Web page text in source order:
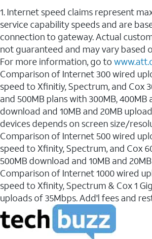
1. Internet speed claims represent
service capability speeds and are
connection to gateway. Actual
not guaranteed and may vary based
For more information, go to
Comparison of Internet 300 wired
speed to Xfinitiy, Spectrum, and Cox
and 500MB plans with 300MB, 400MB
download and 10MB and 20MB
devices depends on screen size/
Comparison of Internet 500 wired
speed to Xfinity, Spectrum, and Cox
500MB download and 10MB and
Comparison of Internet 1000 wired
speed to Xfinity, Spectrum & Cox 1
uploads of 35Mbps. Add'l fees and